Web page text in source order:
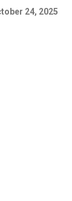
24, 2025